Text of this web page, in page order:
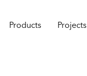
Products Projects